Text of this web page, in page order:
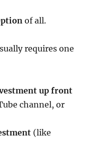
of all.
requires one
up front
channel, or
(like